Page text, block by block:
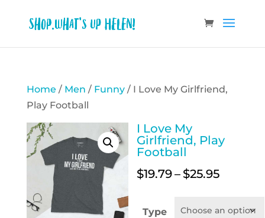
Home / Men / Funny/ I Love My Girlfriend,
Play Football
I Love My
Girlfriend, Play
Football
$19.79– $25.95Price
$19.79
Type